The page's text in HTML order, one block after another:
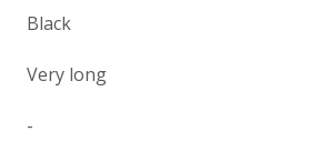
Black
Very long
-